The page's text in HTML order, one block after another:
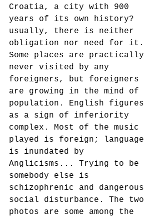
Croatia, a city with 900
years of its own history?
usually, there is neither
obligation nor need for it.
Some places are practically
never visited by any
foreigners, but foreigners
are growing in the mind of
population. English figures
as a sign of inferiority
complex. Most of the music
played is foreign; language
is inundated by
Anglicisms... Trying to be
somebody else is
schizophrenic and dangerous
social disturbance. The two
photos are some among the